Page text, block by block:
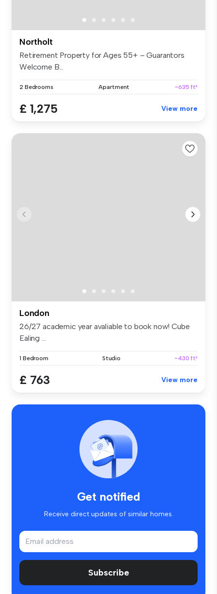
Northolt
Retirement Property for Ages 55+ – Guarantors
Welcome B...
2 Bedrooms Apartment ~635 ft²
£ 1,275 View more
London
26/27 academic year avaliable to book now! Cube
Ealing ...
1 Bedroom Studio ~430 ft²
£ 763 View more
Get notified
Receive direct updates of similar homes.
Subscribe